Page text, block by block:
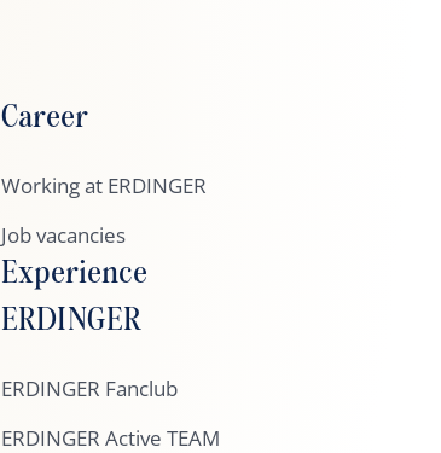
Career
Working at ERDINGER
Job vacancies
Experience
ERDINGER
ERDINGER Fanclub
ERDINGER Active TEAM